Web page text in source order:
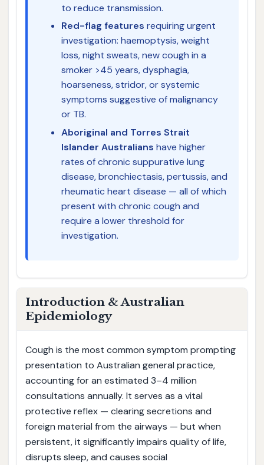
to reduce transmission.
Red-flag features requiring urgent
investigation: haemoptysis, weight
loss, night sweats, new cough in a
smoker >45 years, dysphagia,
hoarseness, stridor, or systemic
symptoms suggestive of malignancy
or TB.
Aboriginal and Torres Strait
Islander Australians have higher
rates of chronic suppurative lung
disease, bronchiectasis, pertussis, and
rheumatic heart disease — all of which
present with chronic cough and
require a lower threshold for
investigation.
Introduction & Australian
Epidemiology
Cough is the most common symptom prompting
presentation to Australian general practice,
accounting for an estimated 3–4 million
consultations annually. It serves as a vital
protective reflex — clearing secretions and
foreign material from the airways — but when
persistent, it significantly impairs quality of life,
disrupts sleep, and causes social